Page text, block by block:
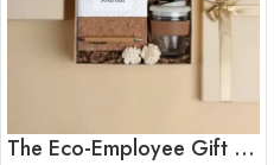
The Eco-Employee Gift Hamper